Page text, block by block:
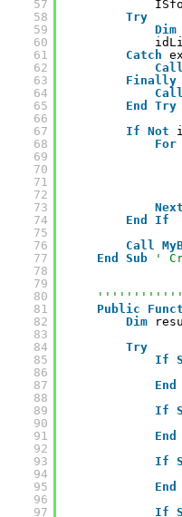
57
58
59
60
61
62
63
64
65
66
67
68
69
70
71
72
73
74
75
76
77
78
79
80
81
82
83
84
85
86
87
88
89
90
91
92
93
94
95
96
97
Try
Dim
Catch
Call
Finally
Call
End
Try
If Not
For
Next
End
If
Call
End
Sub '
Public
Dim
Try
If
End
If
End
If
End
If